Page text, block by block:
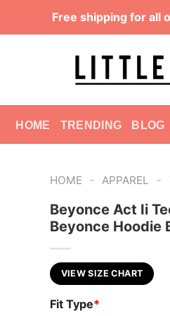
Free shipping for all
HOME TRENDING BLOG
HOME - APPAREL -
Beyonce Act Ii
Beyonce Hoodie
VIEW SIZE CHART
Fit Type*